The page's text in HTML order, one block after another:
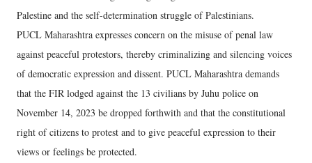
Palestine and the self-determination struggle of Palestinians.
PUCL Maharashtra expresses concern on the misuse of penal law
against peaceful protestors, thereby criminalizing and silencing voices
of democratic expression and dissent. PUCL Maharashtra demands
that the FIR lodged against the 13 civilians by Juhu police on
November 14, 2023 be dropped forthwith and that the constitutional
right of citizens to protest and to give peaceful expression to their
views or feelings be protected.